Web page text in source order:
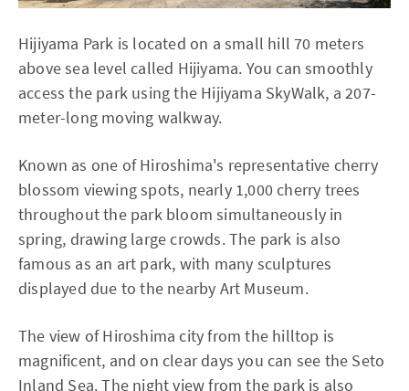
Hijiyama Park is located on a small hill 70 meters
above sea level called Hijiyama. You can smoothly
access the park using the Hijiyama SkyWalk, a 207-
meter-long moving walkway.
Known as one of Hiroshima's representative cherry
blossom viewing spots, nearly 1,000 cherry trees
throughout the park bloom simultaneously in
spring, drawing large crowds. The park is also
famous as an art park, with many sculptures
displayed due to the nearby Art Museum.
The view of Hiroshima city from the hilltop is
magnificent, and on clear days you can see the Seto
Inland Sea. The night view from the park is also